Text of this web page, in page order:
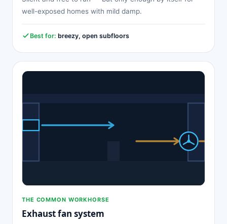
well-exposed homes with mild damp.
Best for: breezy, open subfloors
THE COMMON WORKHORSE
Exhaust fan system